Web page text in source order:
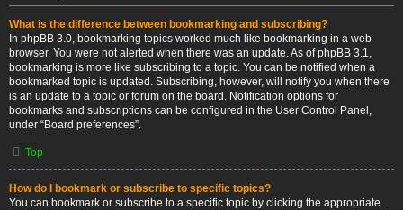
What is the difference between bookmarking and subscribing?
In phpBB 3.0, bookmarking topics worked much like bookmarking in a web
browser. You were not alerted when there was an update. As of phpBB 3.1,
bookmarking is more like subscribing to a topic. You can be notified when a
bookmarked topic is updated. Subscribing, however, will notify you when there
is an update to a topic or forum on the board. Notification options for
bookmarks and subscriptions can be configured in the User Control Panel,
under “Board preferences”.
Top
How do I bookmark or subscribe to specific topics?
You can bookmark or subscribe to a specific topic by clicking the appropriate